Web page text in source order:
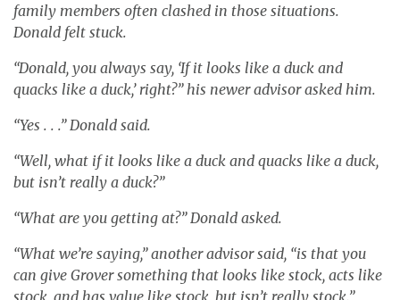
family members often clashed in those situations.
Donald felt stuck.
“Donald, you always say, ‘If it looks like a duck and
quacks like a duck,’ right?” his newer advisor asked him.
“Yes . . .” Donald said.
“Well, what if it looks like a duck and quacks like a duck,
but isn’t really a duck?”
“What are you getting at?” Donald asked.
“What we’re saying,” another advisor said, “is that you
can give Grover something that looks like stock, acts like
stock, and has value like stock, but isn’t really stock.”